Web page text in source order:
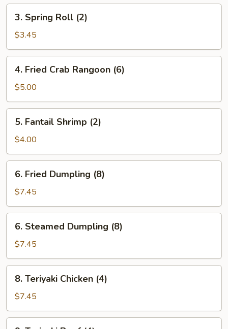
(2)
Spring
Roll
(2)
3. Spring Roll (2)
$3.45
Fried
Crab
Rangoon
(6)
4. Fried Crab Rangoon (6)
$5.00
Fantail
Shrimp
(2)
5. Fantail Shrimp (2)
$4.00
Fried
Dumpling
(8)
6. Fried Dumpling (8)
$7.45
Steamed
Dumpling
(8)
6. Steamed Dumpling (8)
$7.45
Teriyaki
Chicken
(4)
8. Teriyaki Chicken (4)
$7.45